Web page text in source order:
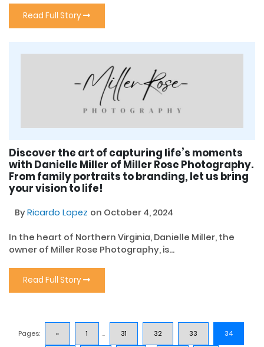
Read Full Story
Discover the art of capturing life’s moments
with Danielle Miller of Miller Rose Photography.
From family portraits to branding, let us bring
your vision to life!
ByRicardo Lopez on October 4, 2024
In the heart of Northern Virginia, Danielle Miller, the
owner of Miller Rose Photography, is...
Read Full Story
Pages: « 1 ... 31 32 33 34